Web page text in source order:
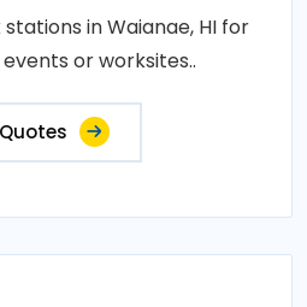
in Waianae, HI for
or worksites..